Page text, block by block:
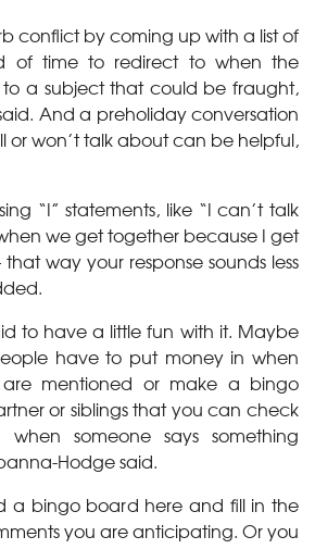
conflict by coming up with a list of
of time to redirect to when the
to a subject that could be fraught,
And a preholiday conversation
or won’t talk about can be helpful,
“I” statements, like “I can’t talk
we get together because I get
way your response sounds less
to have a little fun with it. Maybe
have to put money in when
mentioned or make a bingo
or siblings that you can check
someone says something
Hodge said.
a bingo board here and fill in the
you are anticipating. Or you